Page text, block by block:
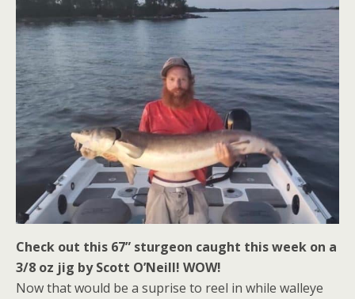
Check out this 67” sturgeon caught this week on a
3/8 oz jig by Scott O’Neill! WOW!
Now that would be a suprise to reel in while walleye